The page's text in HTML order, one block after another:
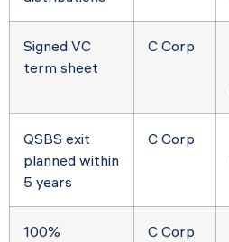
Signed VC
term sheet
C Corp
QSBS exit
planned within
5 years
C Corp
100%
C Corp